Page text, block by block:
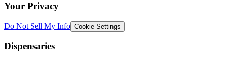
Your Privacy
Do Not Sell My Info Cookie Settings
Dispensaries